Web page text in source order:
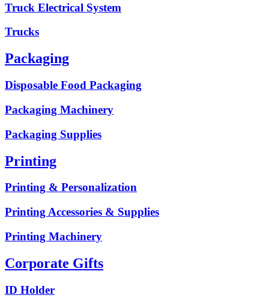
Truck Electrical System
Trucks
Packaging
Disposable Food Packaging
Packaging Machinery
Packaging Supplies
Printing
Printing & Personalization
Printing Accessories & Supplies
Printing Machinery
Corporate Gifts
ID Holder